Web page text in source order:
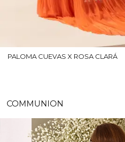
PALOMA CUEVAS X ROSA CLARÁ
COMMUNION